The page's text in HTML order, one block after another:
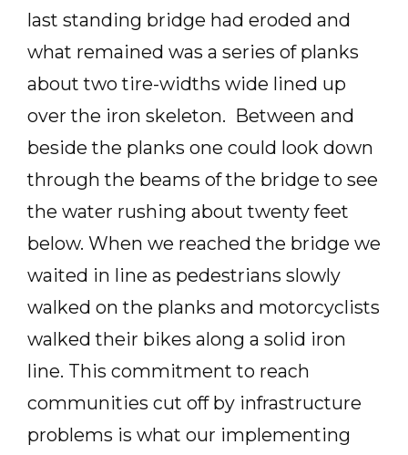
last standing bridge had eroded and
what remained was a series of planks
about two tire-widths wide lined up
over the iron skeleton. Between and
beside the planks one could look down
through the beams of the bridge to see
the water rushing about twenty feet
below. When we reached the bridge we
waited in line as pedestrians slowly
walked on the planks and motorcyclists
walked their bikes along a solid iron
line. This commitment to reach
communities cut off by infrastructure
problems is what our implementing